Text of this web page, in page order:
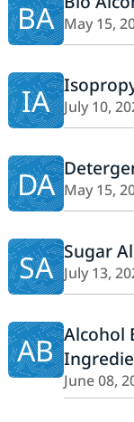
BA May 15,
IA July 10,
DA May 15,
SA Sugar
July 13,
AB Alcohol
June 08,